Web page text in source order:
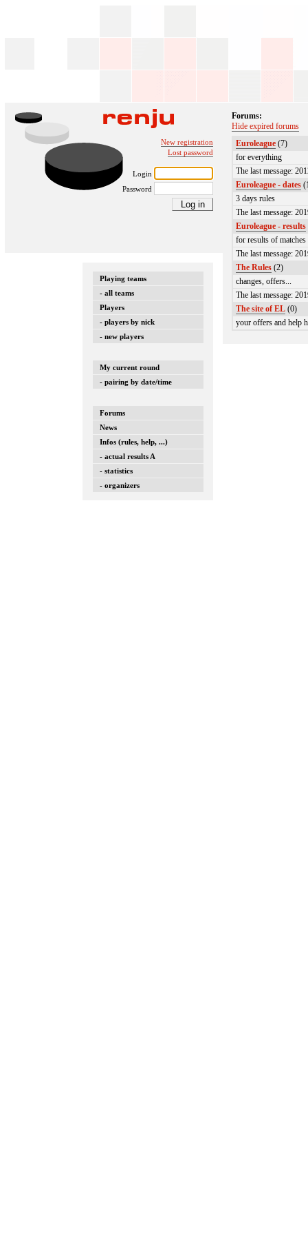
New registration
Lost password
Login
Password
Playing teams
- all teams
Players
- players by nick
- new players
My current round
- pairing by date/time
Forums
News
Infos (rules, help, ...)
- actual results A
- statistics
- organizers
Forums:
Hide expired forums
Euroleague (7)
for everything
The last message:
Euroleague - dates
3 days rules
The last message:
Euroleague - results
for results of matches
The last message:
The Rules (2)
changes, offers...
The last message:
The site of EL (0)
your offers and help